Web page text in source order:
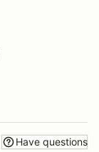
Have questions